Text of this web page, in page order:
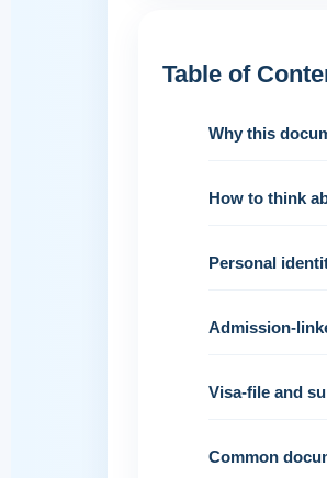
Table of
Why this
How to think
Personal
Admission-
Visa-file and
Common